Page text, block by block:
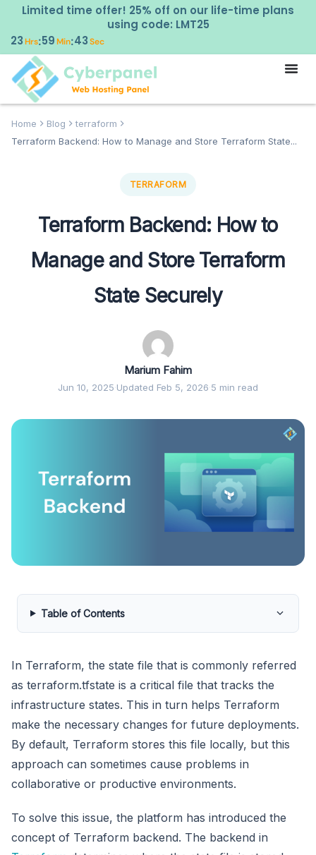
Limited time offer! 25% off on our life-time plans
using code: LMT25
23Hrs:59Min:42Sec
Home Blog
terraform
Terraform Backend: How to Manage and Store Terraform State...
TERRAFORM
Terraform Backend: How to
Manage and Store Terraform
State Securely
Marium Fahim
Jun 10, 2025·Updated Feb 5, 2026·5 min read
Table of Contents
In Terraform, the state file that is commonly referred
as terraform.tfstate is a critical file that tracks the
infrastructure states. This in turn helps Terraform
make the necessary changes for future deployments.
By default, Terraform stores this file locally, but this
approach can sometimes cause problems in
collaborative or productive environments.
To solve this issue, the platform has introduced the
concept of Terraform backend. The backend in